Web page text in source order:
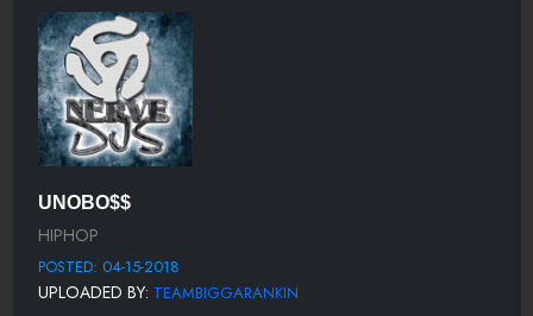
UNOBO$$
HIPHOP
POSTED: 04-15-2018
UPLOADED BY: TEAMBIGGARANKIN